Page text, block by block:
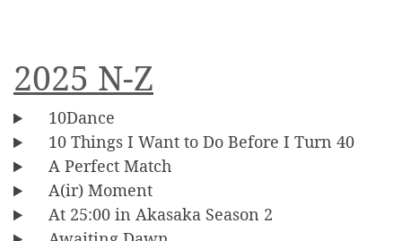
2025 N-Z
10Dance
10 Things I Want to Do Before I Turn 40
A Perfect Match
A(ir) Moment
At 25:00 in Akasaka Season 2